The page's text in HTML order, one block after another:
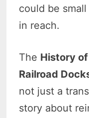
could be
in reach.
The History
Railroad
not just a
story about